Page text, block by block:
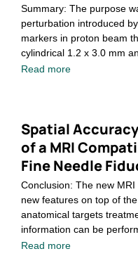
Summary: The purpose
perturbation introduced
markers in proton beam
cylindrical 1.2 x 3.0 mm
Read more
Spatial
of a MRI
Fine Needle
Conclusion: The new
new features on top of
anatomical targets
information can be
Read more